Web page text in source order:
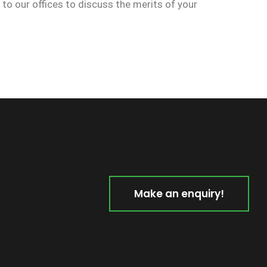
our offices to discuss the merits of your
Make an enquiry!